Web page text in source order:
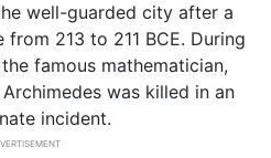
well-guarded city after a
213 to 211 BCE. During
famous mathematician,
was killed in an
incident.